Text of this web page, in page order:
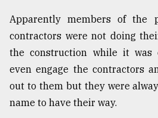
Apparently members of the
contractors were not doing
the construction while it was
even engage the contractors
out to them but they were
name to have their way.